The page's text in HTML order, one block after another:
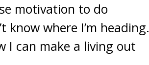
motivation to do
where I’m heading.
I can make a living out